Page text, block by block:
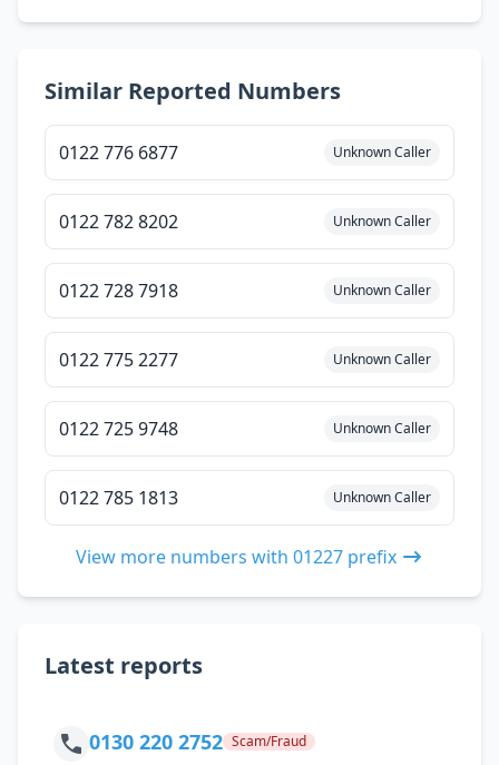
Similar Reported Numbers
0122 776 6877 Unknown Caller
0122 782 8202 Unknown Caller
0122 728 7918 Unknown Caller
0122 775 2277 Unknown Caller
0122 725 9748 Unknown Caller
0122 785 1813 Unknown Caller
View more numbers with 01227 prefix
Latest reports
0130 220 2752 Scam/Fraud